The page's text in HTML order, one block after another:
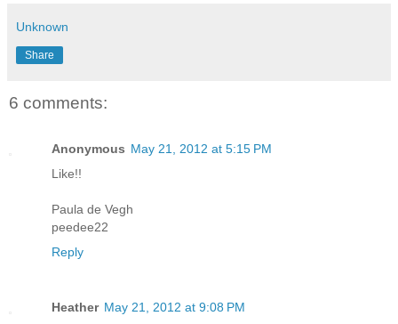
Unknown
Share
6 comments:
Anonymous May 21, 2012 at 5:15 PM
Like!!
Paula de Vegh
peedee22
Reply
Heather May 21, 2012 at 9:08 PM